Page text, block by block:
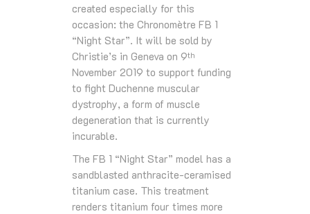
created especially for this
occasion: the Chronomètre FB 1
“Night Star”. It will be sold by
Christie’s in Geneva on 9th
November 2019 to support funding
to fight Duchenne muscular
dystrophy, a form of muscle
degeneration that is currently
incurable.
The FB 1 “Night Star” model has a
sandblasted anthracite-ceramised
titanium case. This treatment
renders titanium four times more